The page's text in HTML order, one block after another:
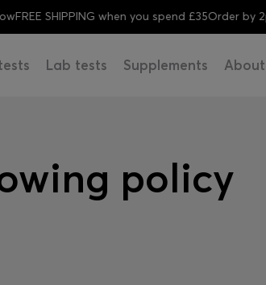
SHIPPING when you spend £35Order by 2pm
Lab tests Supplements About
policy